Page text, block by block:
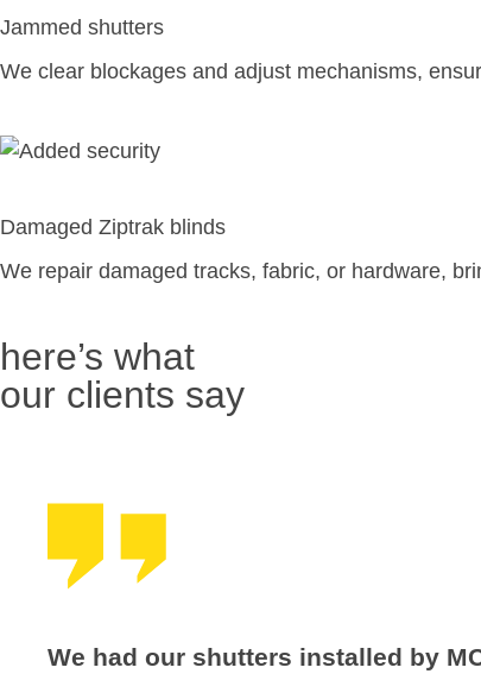
Jammed shutters
We clear blockages and adjust mechanisms,
Damaged Ziptrak blinds
We repair damaged tracks, fabric, or hardware,
here’s what
our clients say
We had our shutters installed by